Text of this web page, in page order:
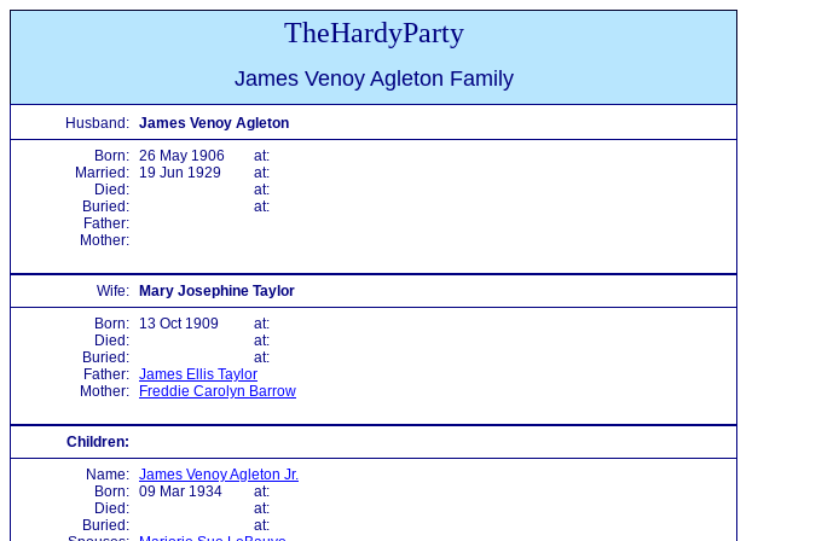
TheHardyParty
James Venoy Agleton Family
Husband: James Venoy Agleton
Born: 26 May 1906
at:
Married:
19 Jun 1929
at:
Died:
at:
Buried:
at:
Father:
Mother:
Wife:
Mary Josephine Taylor
Born:
13 Oct 1909
at:
Died:
at:
Buried:
at:
Father: James Ellis Taylor
Mother:
Freddie Carolyn Barrow
Children:
Name: James Venoy Agleton Jr.
Born: 09 Mar 1934
at:
Died:
at:
Buried:
at: